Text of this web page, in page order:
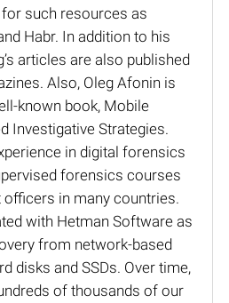
such resources as
Habr. In addition to his
articles are also published
Also, Oleg Afonin is
known book, Mobile
Investigative Strategies.
in digital forensics
forensics courses
in many countries.
with Hetman Software as
from network-based
disks and SSDs. Over time,
of thousands of our